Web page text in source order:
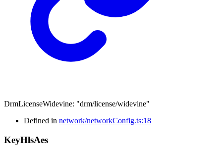
DrmLicenseWidevine: "drm/license/widevine"
Defined in network/networkConfig.ts:18
KeyHlsAes